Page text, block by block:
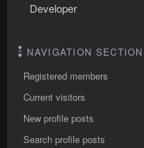
Developer
NAVIGATION SECTION
Registered members
Current visitors
New profile posts
Search profile posts